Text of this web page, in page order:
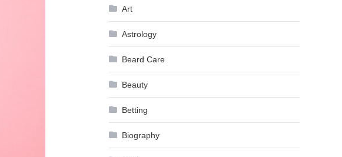
Art
Astrology
Beard Care
Beauty
Betting
Biography